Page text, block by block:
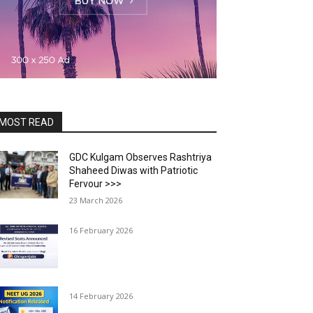
READ
GDC Kulgam Observes Rashtriya
Shaheed Diwas with Patriotic
Fervour >>>
23 March 2026
16 February 2026
14 February 2026